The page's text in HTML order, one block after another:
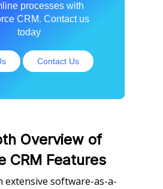
processes with
CRM. Contact us
today
Contact Us
Overview of
CRM Features
extensive software-as-a-